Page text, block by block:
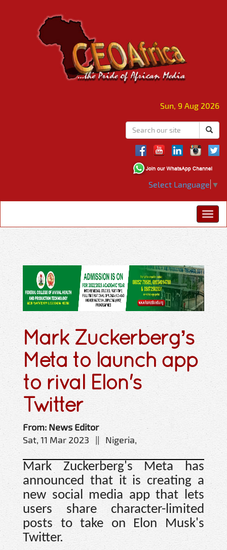
Sun, 9 Aug 2026
Select Language ▼
Mark Zuckerberg’s
Meta to launch app
to rival Elon's
Twitter
From: News Editor
Sat, 11 Mar 2023 || Nigeria,
Mark Zuckerberg's Meta has
announced that it is creating a
new social media app that lets
users share character-limited
posts to take on Elon Musk's
Twitter.